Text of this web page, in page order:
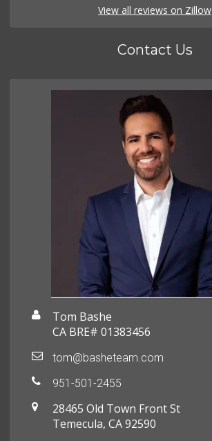
View all reviews on Zillow
Contact Us
Tom Bashe
CA BRE# 01383456
tom@basheteam.com
951-501-2455
28465 Old Town Front St
Temecula, CA 92590